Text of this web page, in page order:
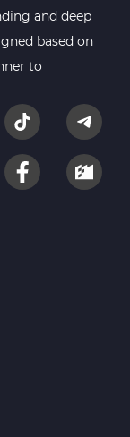
and deep
based on
to